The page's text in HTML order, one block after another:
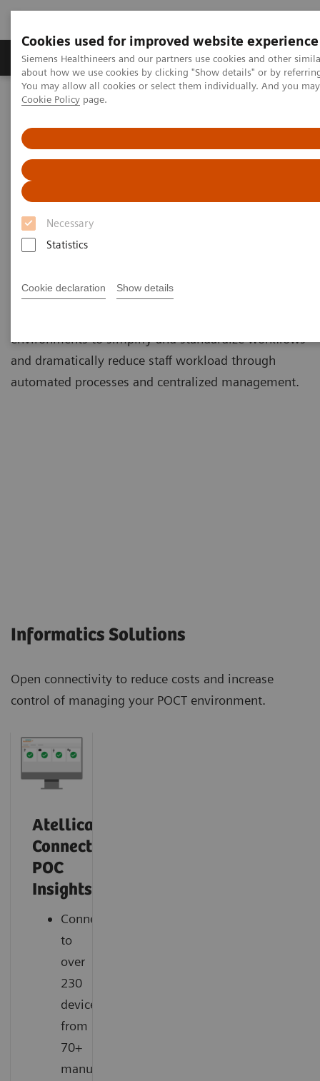
Cookies used for improved website experience
Siemens Healthineers and our partners use cookies and other
about how we use cookies by clicking "Show details" or by
You may allow all cookies or select them individually. And you
Cookie Policy page.
Necessary
Statistics
Cookie declaration Show details
Products & Services Support & Documentation
Home Point-of-Care Testing
POC Informatics
Oversee and manage the complete POCT
process across the healthcare continuum
What's an open POC Ecosystem™ solution? It's where
environments to simplify and standardize workflows
and dramatically reduce staff workload through
automated processes and centralized management.
Informatics Solutions
Open connectivity to reduce costs and increase
control of managing your POCT environment.
Atellica
Connect
POC
Insights
Connect
to
over
230
devices
from
70+
manufacturers